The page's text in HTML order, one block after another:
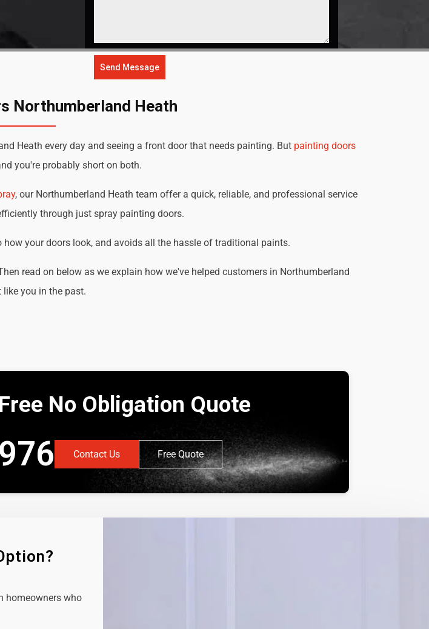
Send Message
Northumberland Heath
Heath every day and seeing a front door that needs painting. But painting doors
you're probably short on both.
, our Northumberland Heath team offer a quick, reliable, and professional service
through just spray painting doors.
your doors look, and avoids all the hassle of traditional paints.
read on below as we explain how we've helped customers in Northumberland
like you in the past.
No Obligation Quote
Contact Us Free Quote
homeowners who